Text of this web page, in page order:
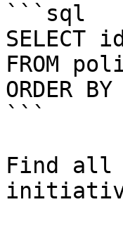
```sql
FROM
ORDER
```
Find all